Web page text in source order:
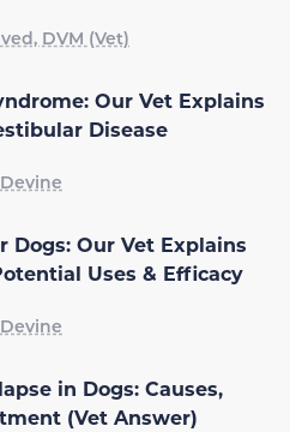
DVM (Vet)
Our Vet Explains
Disease
Dogs: Our Vet Explains
Uses & Efficacy
in Dogs: Causes,
(Vet Answer)